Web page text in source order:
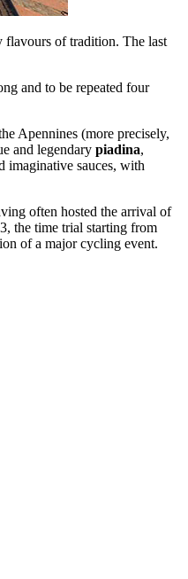
flavours of tradition. The last
and to be repeated four
Apennines (more precisely,
and legendary piadina,
imaginative sauces, with
often hosted the arrival of
the time trial starting from
of a major cycling event.